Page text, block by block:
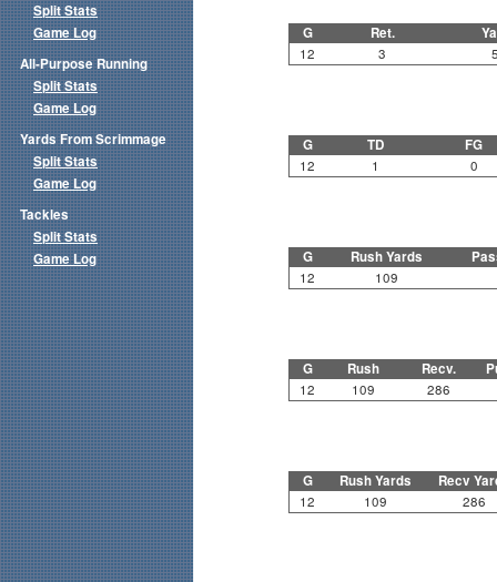
G Ret.
12 3
G TD FG
12 1 0
G Rush Yards
12 109
G Rush Recv.
12 109 286
G Rush Yards Recv
12 109 286
Split Stats
Game Log
All-Purpose Running
Split Stats
Game Log
Yards From Scrimmage
Split Stats
Game Log
Tackles
Split Stats
Game Log